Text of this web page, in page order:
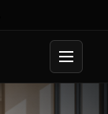
Menu